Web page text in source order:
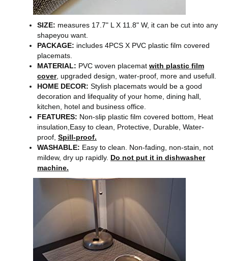
SIZE: measures 17.7" L X 11.8" W, it can be cut into any
shapeyou want.
PACKAGE: includes 4PCS X PVC plastic film covered
placemats.
MATERIAL: PVC woven placemat with plastic film
cover, upgraded design, water-proof, more and usefull.
HOME DECOR: Stylish placemats would be a good
decoration and lifequality of your home, dining hall,
kitchen, hotel and business office.
FEATURES: Non-slip plastic film covered bottom, Heat
insulation,Easy to clean, Protective, Durable, Water-
proof, Spill-proof.
WASHABLE: Easy to clean. Non-fading, non-stain, not
mildew, dry up rapidly. Do not put it in dishwasher
machine.